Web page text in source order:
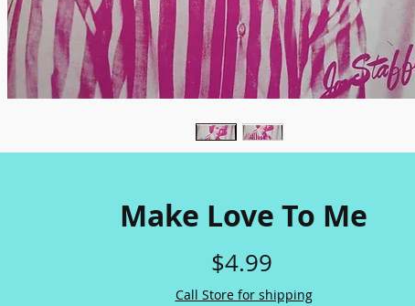
Make Love To Me
$4.99Price
Call Store for shipping